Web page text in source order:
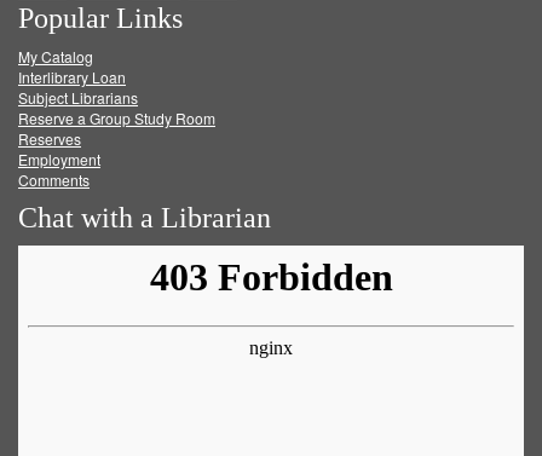
on
Facebook
on
Twitter
on
Popular Links
My Catalog
Interlibrary Loan
Subject Librarians
Reserve a Group Study Room
Reserves
Employment
Comments
Chat with a Librarian